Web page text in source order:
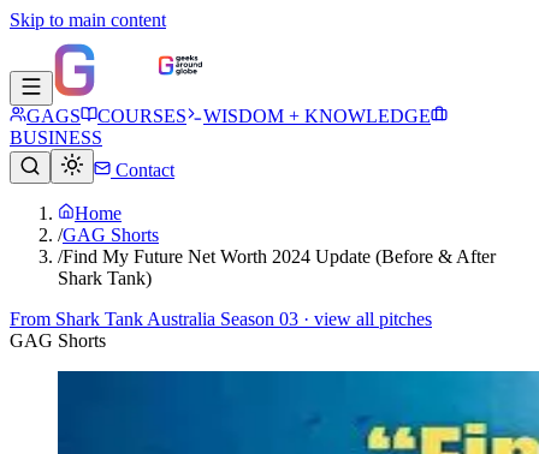
Skip to main content
GAGS COURSES
WISDOM + KNOWLEDGE
BUSINESS
Contact
Home
/GAG Shorts
/Find My Future Net Worth 2024 Update (Before & After
Shark Tank)
From Shark Tank Australia Season 03 · view all pitches
GAG Shorts